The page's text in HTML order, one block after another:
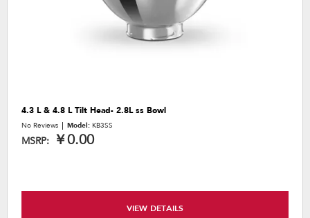
4.3 L & 4.8 L Tilt Head- 2.8L ss Bowl
No Reviews Model: KB3SS
MSRP: ￥0.00
VIEW DETAILS